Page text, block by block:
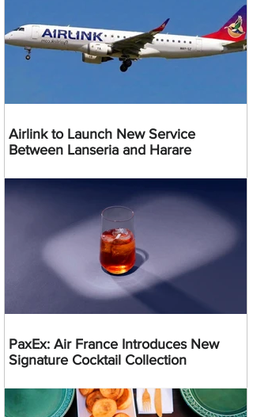
Airlink to Launch New Service
Between Lanseria and Harare
PaxEx: Air France Introduces New
Signature Cocktail Collection